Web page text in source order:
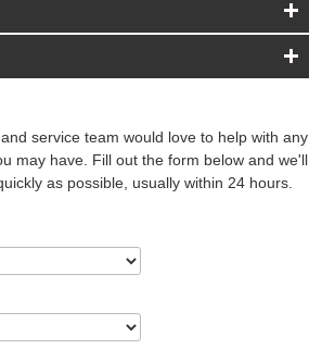
service team would love to help with any
may have. Fill out the form below and we'll
as possible, usually within 24 hours.